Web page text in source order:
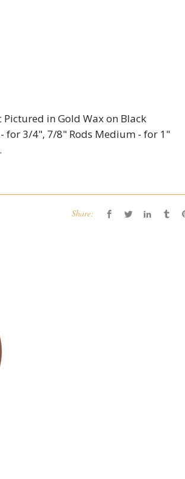
Pictured in Gold Wax on Black
for 3/4", 7/8" Rods Medium - for 1"
Share: